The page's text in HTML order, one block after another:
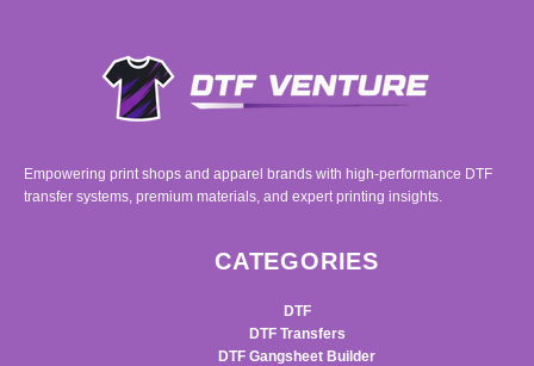
Empowering print shops and apparel brands with high-performance DTF
transfer systems, premium materials, and expert printing insights.
CATEGORIES
DTF
DTF Transfers
DTF Gangsheet Builder